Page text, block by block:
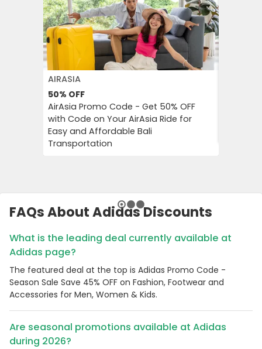
AIRASIA
50% OFF
AirAsia Promo Code - Get 50% OFF
with Code on Your AirAsia Ride for
Easy and Affordable Bali
Transportation
FAQs About Adidas Discounts
What is the leading deal currently available at
Adidas page?
The featured deal at the top is Adidas Promo Code -
Season Sale Save 45% OFF on Fashion, Footwear and
Accessories for Men, Women & Kids.
Are seasonal promotions available at Adidas
during 2026?